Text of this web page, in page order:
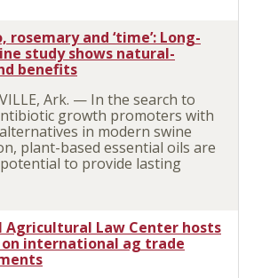
rosemary and ‘time’: Long-
study shows natural-
benefits
Ark. — In the search to
growth promoters with
in modern swine
plant-based essential oils are
to provide lasting
Agricultural Law Center hosts
international ag trade